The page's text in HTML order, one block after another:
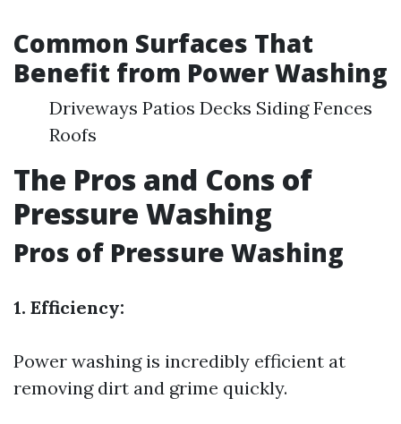
Common Surfaces That
Benefit from Power Washing
Driveways Patios Decks Siding Fences
Roofs
The Pros and Cons of
Pressure Washing
Pros of Pressure Washing
1. Efficiency:
Power washing is incredibly efficient at
removing dirt and grime quickly.